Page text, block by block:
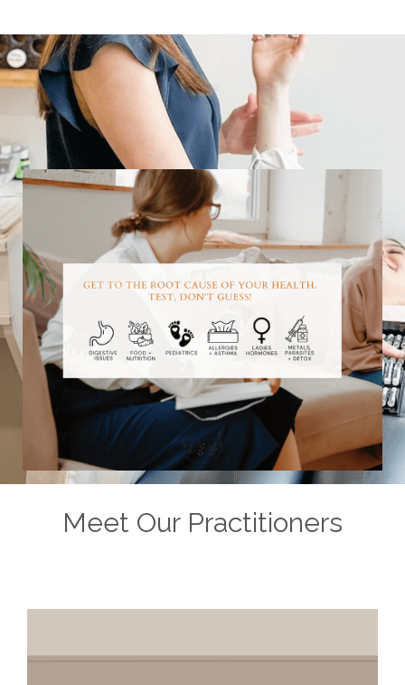
Meet Our Practitioners